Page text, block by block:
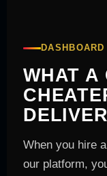
WHAT A
When you hire
our platform,